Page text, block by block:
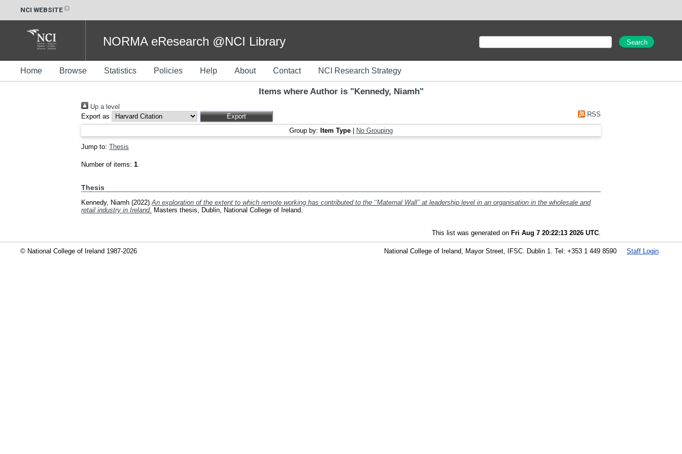
NCI WEBSITE
NORMA eResearch @NCI Library
Home Browse Statistics Policies Help About Contact NCI Research Strategy
Items where Author is "Kennedy, Niamh"
Up a level
Export as
RSS
Group by: Item Type No Grouping
Jump to: Thesis
Number of items: 1.
Thesis
Kennedy, Niamh (2022) An exploration of the extent to which remote working has contributed to the ‘‘Maternal Wall’’ at leadership level in an organisation in the wholesale and
retail industry in Ireland. Masters thesis, Dublin, National College of Ireland.
This list was generated on Fri Aug 7 20:22:13 2026 UTC
© National College of Ireland 1987-2026 Staff Login
National College of Ireland, Mayor Street, IFSC. Dublin 1. Tel: +353 1 449 8590